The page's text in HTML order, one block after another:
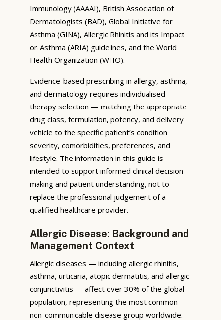
Immunology (AAAAI), British Association of
Dermatologists (BAD), Global Initiative for
Asthma (GINA), Allergic Rhinitis and its Impact
on Asthma (ARIA) guidelines, and the World
Health Organization (WHO).
Evidence-based prescribing in allergy, asthma,
and dermatology requires individualised
therapy selection — matching the appropriate
drug class, formulation, potency, and delivery
vehicle to the specific patient’s condition
severity, comorbidities, preferences, and
lifestyle. The information in this guide is
intended to support informed clinical decision-
making and patient understanding, not to
replace the professional judgement of a
qualified healthcare provider.
Allergic Disease: Background and
Management Context
Allergic diseases — including allergic rhinitis,
asthma, urticaria, atopic dermatitis, and allergic
conjunctivitis — affect over 30% of the global
population, representing the most common
non-communicable disease group worldwide.